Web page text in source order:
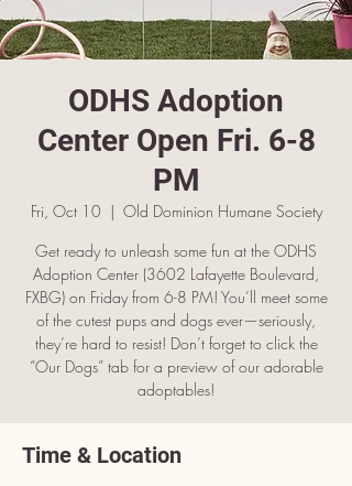
ODHS Adoption
Center Open Fri. 6-8
PM
Fri, Oct 10
  |
Old Dominion Humane Society
Get ready to unleash some fun at the ODHS
Adoption Center (3602 Lafayette Boulevard,
FXBG) on Friday from 6-8 PM! You’ll meet some
of the cutest pups and dogs ever—seriously,
they’re hard to resist! Don’t forget to click the
“Our Dogs” tab for a preview of our adorable
adoptables!
Time & Location